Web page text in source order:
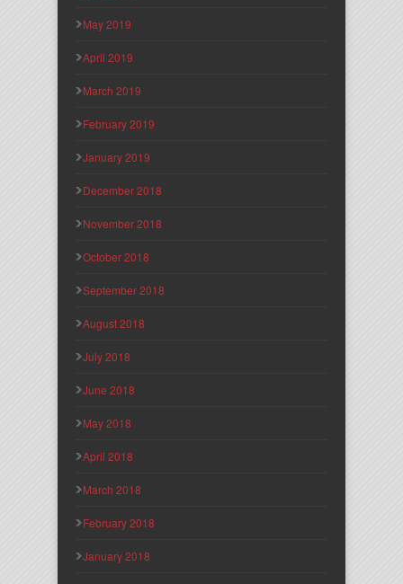
May 2019
April 2019
March 2019
February 2019
January 2019
December 2018
November 2018
October 2018
September 2018
August 2018
July 2018
June 2018
May 2018
April 2018
March 2018
February 2018
January 2018